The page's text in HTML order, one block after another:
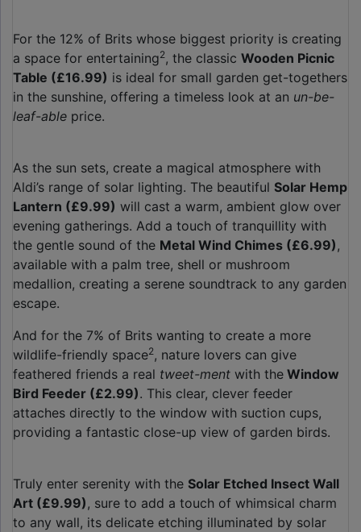
For the 12% of Brits whose biggest priority is creating
a space for entertaining2, the classic Wooden Picnic
Table (£16.99) is ideal for small garden get-togethers
in the sunshine, offering a timeless look at an un-be-
leaf-able price.
As the sun sets, create a magical atmosphere with
Aldi’s range of solar lighting. The beautiful Solar Hemp
Lantern (£9.99) will cast a warm, ambient glow over
evening gatherings. Add a touch of tranquillity with
the gentle sound of the Metal Wind Chimes (£6.99),
available with a palm tree, shell or mushroom
medallion, creating a serene soundtrack to any garden
escape.
And for the 7% of Brits wanting to create a more
wildlife-friendly space2, nature lovers can give
feathered friends a real tweet-ment with the Window
Bird Feeder (£2.99). This clear, clever feeder
attaches directly to the window with suction cups,
providing a fantastic close-up view of garden birds.
Truly enter serenity with the Solar Etched Insect Wall
Art (£9.99), sure to add a touch of whimsical charm
to any wall, its delicate etching illuminated by solar